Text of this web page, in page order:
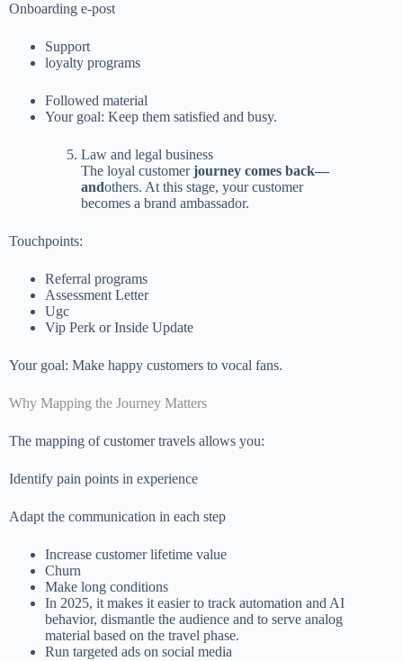
Onboarding e-post
Support
loyalty programs
Followed material
Your goal: Keep them satisfied and busy.
Law and legal business
The loyal customerjourney comes back—
andothers. At this stage, your customer
becomes a brand ambassador.
Touchpoints:
Referral programs
Assessment Letter
Ugc
Vip Perk or Inside Update
Your goal: Make happy customers to vocal fans.
Why Mapping the Journey Matters
The mapping of customer travels allows you:
Identify pain points in experience
Adapt the communication in each step
Increase customer lifetime value
Churn
Make long conditions
In 2025, it makes it easier to track automation and AI
behavior, dismantle the audience and to serve analog
material based on the travel phase.
Run targeted ads on social media